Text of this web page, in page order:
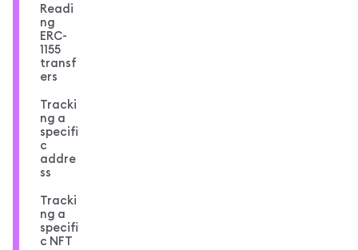
Readi
ng
ERC-
1155
transf
ers
Tracki
ng a
specifi
c
addre
ss
Tracki
ng a
specifi
c NFT